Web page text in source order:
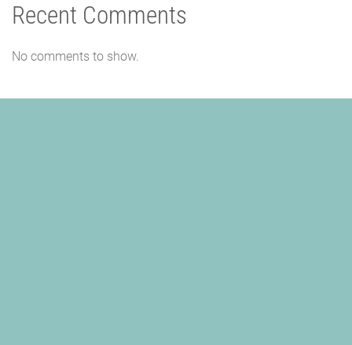
Recent Comments
No comments to show.